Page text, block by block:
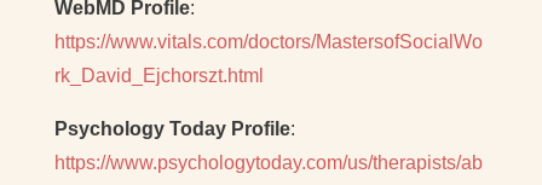
WebMD Profile:
https://www.vitals.com/doctors/MastersofSocialWo
rk_David_Ejchorszt.html
Psychology Today Profile:
https://www.psychologytoday.com/us/therapists/ab